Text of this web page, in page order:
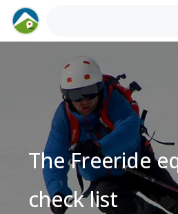
The Freeride
check list